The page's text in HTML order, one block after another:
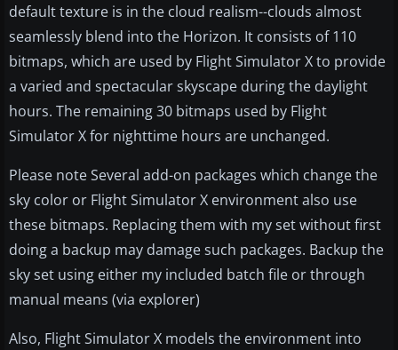
default texture is in the cloud realism--clouds almost
seamlessly blend into the Horizon. It consists of 110
bitmaps, which are used by Flight Simulator X to provide
a varied and spectacular skyscape during the daylight
hours. The remaining 30 bitmaps used by Flight
Simulator X for nighttime hours are unchanged.
Please note Several add-on packages which change the
sky color or Flight Simulator X environment also use
these bitmaps. Replacing them with my set without first
doing a backup may damage such packages. Backup the
sky set using either my included batch file or through
manual means (via explorer)
Also, Flight Simulator X models the environment into